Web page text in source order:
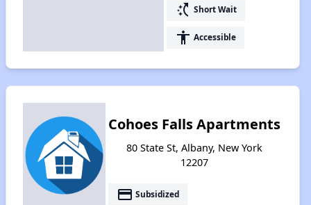
switch_access_shortcut Short Wait
accessibility Accessible
Cohoes Falls Apartments
80 State St, Albany, New York
12207
payment Subsidized